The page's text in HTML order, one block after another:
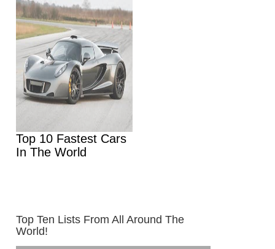
Top 10 Fastest Cars
In The World
Top Ten Lists From All Around The
World!